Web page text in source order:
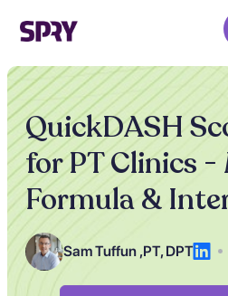
QuickDASH
for PT Clinics -
Formula &
Sam Tuffun ,PT, DPT